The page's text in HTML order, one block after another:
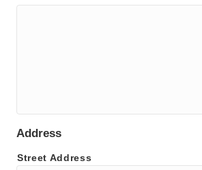
Address
Street Address